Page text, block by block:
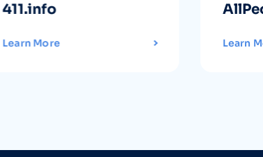
411.info
Learn More Learn